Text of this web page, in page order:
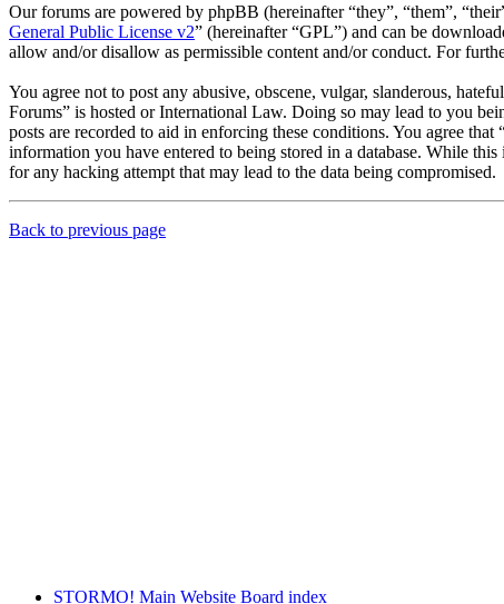
Our forums are powered by phpBB (hereinafter “they”, “them”,
General Public License v2” (hereinafter “GPL”) and can be
allow and/or disallow as permissible content and/or conduct. For
You agree not to post any abusive, obscene, vulgar, slanderous,
Forums” is hosted or International Law. Doing so may lead to you
posts are recorded to aid in enforcing these conditions. You agree
information you have entered to being stored in a database. While
for any hacking attempt that may lead to the data being compromised.
Back to previous page
STORMO! Main Website Board index